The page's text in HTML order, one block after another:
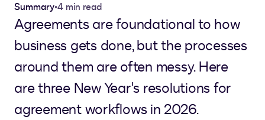
Summary•4 min read
Agreements are foundational to how
business gets done, but the processes
around them are often messy. Here
are three New Year's resolutions for
agreement workflows in 2026.